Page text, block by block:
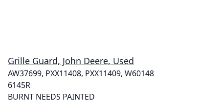
Grille Guard, John Deere, Used
AW37699, PXX11408, PXX11409, W60148
6145R
BURNT NEEDS PAINTED